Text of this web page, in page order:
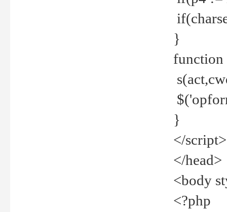
}
function
}
</script>
</head>
<body
<?php